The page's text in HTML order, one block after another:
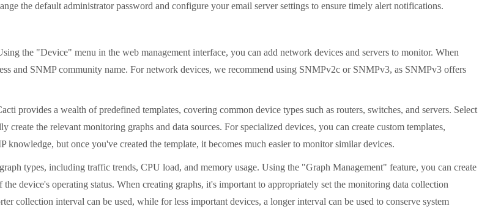
the default administrator password and configure your email server settings to ensure timely alert notifications.
the "Device" menu in the web management interface, you can add network devices and servers to monitor. When
and SNMP community name. For network devices, we recommend using SNMPv2c or SNMPv3, as SNMPv3 offers
provides a wealth of predefined templates, covering common device types such as routers, switches, and servers. Select
the relevant monitoring graphs and data sources. For specialized devices, you can create custom templates,
but once you've created the template, it becomes much easier to monitor similar devices.
types, including traffic trends, CPU load, and memory usage. Using the "Graph Management" feature, you can create
device's operating status. When creating graphs, it's important to appropriately set the monitoring data collection
collection interval can be used, while for less important devices, a longer interval can be used to conserve system